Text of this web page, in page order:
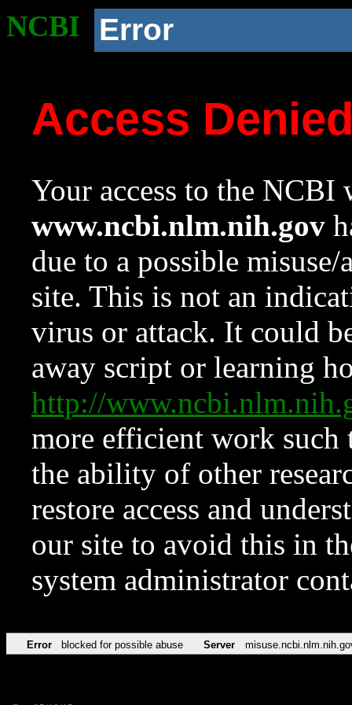
NCBI Error
Access
Your access to the NCBI
www.ncbi.nlm.nih.gov
due to a possible
site. This is not an
virus or attack. It could
away script or learning
http://
more efficient work such
the ability of other
restore access and
our site to avoid this in
system administrator
Error blocked for possible abuse Server